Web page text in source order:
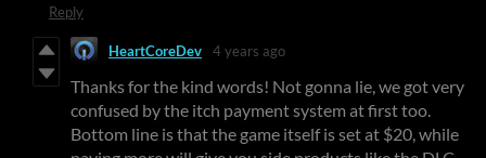
Reply
HeartCoreDev 4 years ago
Thanks for the kind words! Not gonna lie, we got very
confused by the itch payment system at first too.
Bottom line is that the game itself is set at $20, while